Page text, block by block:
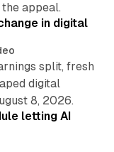
appeal.
in digital
split, fresh
digital
8, 2026.
letting AI